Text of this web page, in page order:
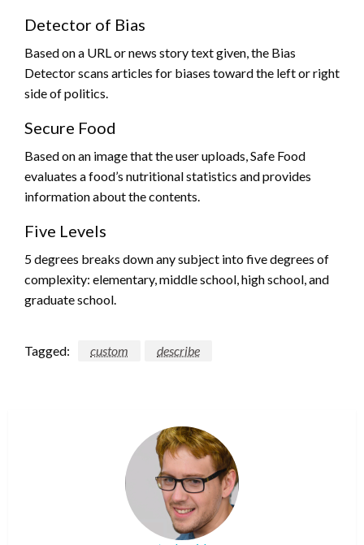
Detector of Bias
Based on a URL or news story text given, the Bias
Detector scans articles for biases toward the left or right
side of politics.
Secure Food
Based on an image that the user uploads, Safe Food
evaluates a food’s nutritional statistics and provides
information about the contents.
Five Levels
5 degrees breaks down any subject into five degrees of
complexity: elementary, middle school, high school, and
graduate school.
Tagged: custom describe